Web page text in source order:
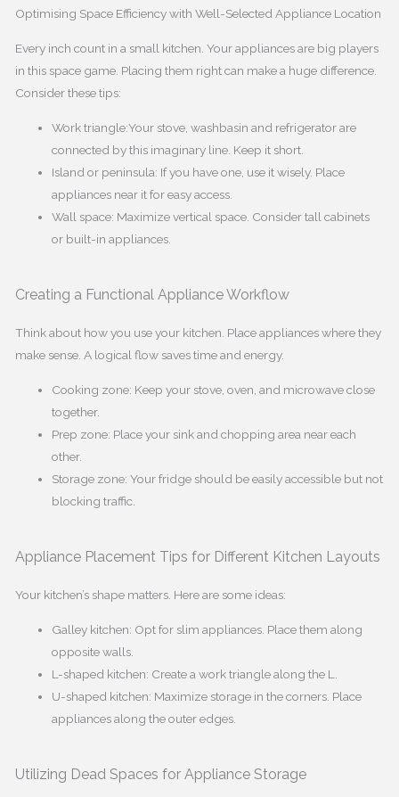
Optimising Space Efficiency with Well-Selected Appliance Location
Every inch count in a small kitchen. Your appliances are big players
in this space game. Placing them right can make a huge difference.
Consider these tips:
Work triangle:Your stove, washbasin and refrigerator are
connected by this imaginary line. Keep it short.
Island or peninsula: If you have one, use it wisely. Place
appliances near it for easy access.
Wall space: Maximize vertical space. Consider tall cabinets
or built-in appliances.
Creating a Functional Appliance Workflow
Think about how you use your kitchen. Place appliances where they
make sense. A logical flow saves time and energy.
Cooking zone: Keep your stove, oven, and microwave close
together.
Prep zone: Place your sink and chopping area near each
other.
Storage zone: Your fridge should be easily accessible but not
blocking traffic.
Appliance Placement Tips for Different Kitchen Layouts
Your kitchen’s shape matters. Here are some ideas:
Galley kitchen: Opt for slim appliances. Place them along
opposite walls.
L-shaped kitchen: Create a work triangle along the L.
U-shaped kitchen: Maximize storage in the corners. Place
appliances along the outer edges.
Utilizing Dead Spaces for Appliance Storage